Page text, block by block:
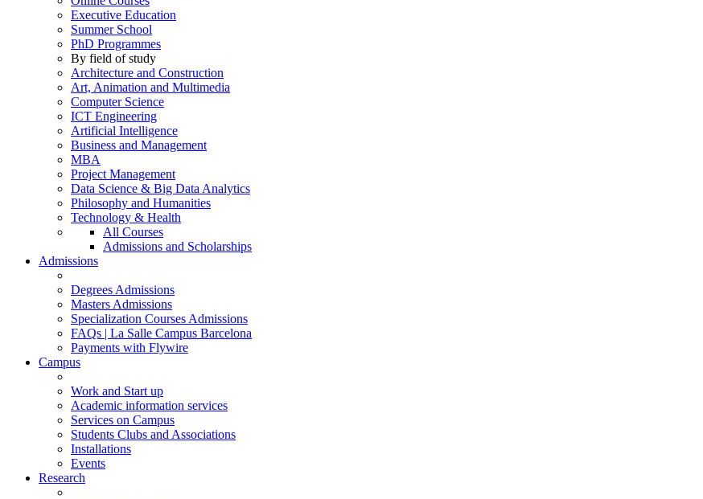
Executive Education
Summer School
PhD Programmes
By field of study
Architecture and Construction
Art, Animation and Multimedia
Computer Science
ICT Engineering
Artificial Intelligence
Business and Management
MBA
Project Management
Data Science & Big Data Analytics
Philosophy and Humanities
Technology & Health
All Courses
Admissions and Scholarships
Admissions
Degrees Admissions
Masters Admissions
Specialization Courses Admissions
FAQs | La Salle Campus Barcelona
Payments with Flywire
Campus
Work and Start up
Academic information services
Services on Campus
Students Clubs and Associations
Installations
Events
Research